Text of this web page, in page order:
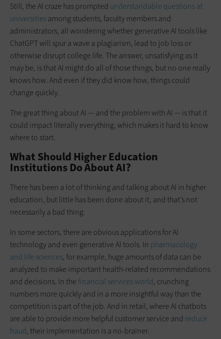
Still, the AI craze has prompted understandable questions at
universitiesamong students, faculty members and
administrators, all wondering whether generative AI tools like
ChatGPT will spur a wave a plagiarism, lead to job loss or
otherwise disrupt college life. The answer, unsatisfying as it
may be, is that AI might do all of those things, but no one really
knows how. And even if they did know how, things could
change quickly.
The great thing about AI — and the problem with AI — is that it
could impact literally everything, which makes it hard to know
where to start.
What Should Higher Education
Institutions Do About AI?
There has been a lot of thinking and talking about AI in higher
education, but little has been done about it, and that’s not
necessarily a bad thing.
In some sectors, there are obvious applications for AI
technology and even generative AI tools. In pharmacology
and life sciences, for example, huge amounts of data can be
analyzed to make important health-related recommendations
and decisions. In the financial services world, crunching
numbers more quickly and in a more insightful way than the
competition is part of the job. And in retail, where AI chatbots
are able to provide more helpful customer service and reduce
fraud, their implementation is a no-brainer.